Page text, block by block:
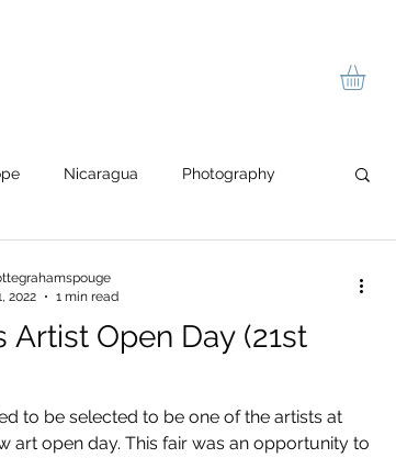
Nicaragua Photography
Exhibitions Art Stall
Artist Open Day (21st
to be selected to be one of the artists at
art open day. This fair was an opportunity to
2022
1 min read